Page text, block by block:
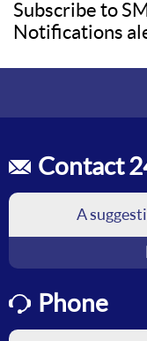
Subscribe to
Notifications
Contact
A
Phone